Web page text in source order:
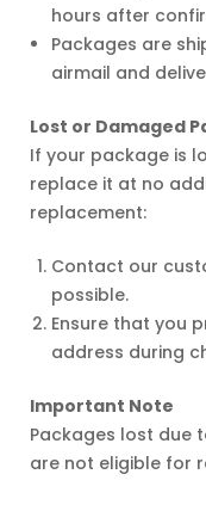
hours after
Packages are
airmail and
Lost or Damaged
If your package is
replace it at no
replacement:
Contact our
possible.
Ensure that you
address during
Important Note
Packages lost due
are not eligible for